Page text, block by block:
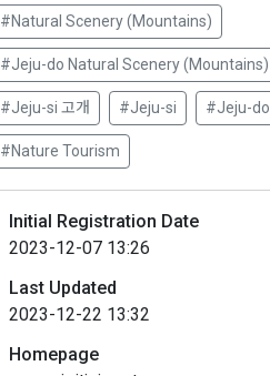
#Natural Scenery (Mountains)
#Jeju-do Natural Scenery (Mountains)
#Jeju-si 고개 #Jeju-si #Jeju-do
#Nature Tourism
Initial Registration Date
2023-12-07 13:26
Last Updated
2023-12-22 13:32
Homepage